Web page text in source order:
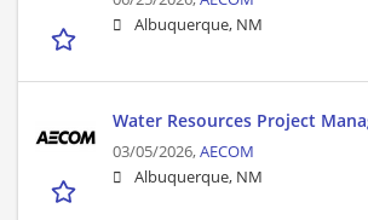
Albuquerque, NM
Water Resources Project
03/05/2026,AECOM
Albuquerque, NM